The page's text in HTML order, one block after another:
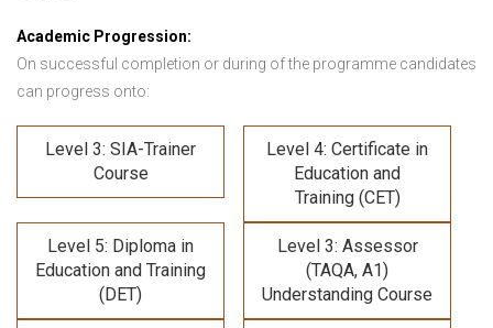
Academic Progression:
On successful completion or during of the programme candidates
can progress onto:
Level 3: SIA-Trainer
Course
Level 4: Certificate in
Education and
Training (CET)
Level 5: Diploma in
Education and Training
(DET)
Level 3: Assessor
(TAQA, A1)
Understanding Course